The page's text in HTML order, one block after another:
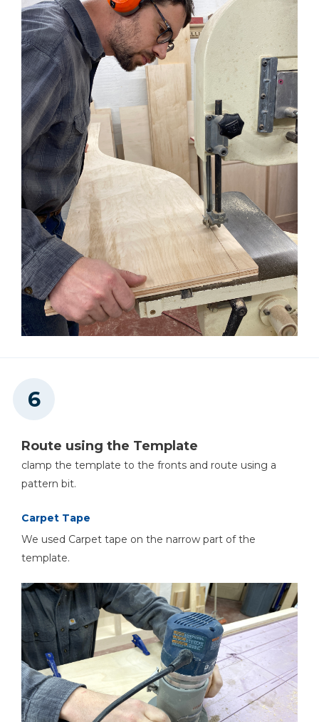
Route using the Template
clamp the template to the fronts and route using a
pattern bit.
Carpet Tape
We used Carpet tape on the narrow part of the
template.